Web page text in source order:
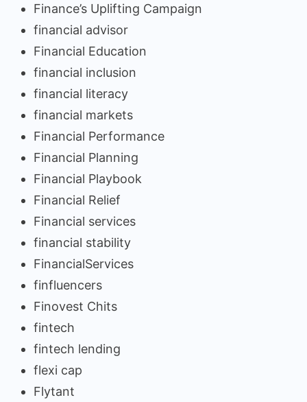
Finance’s Uplifting Campaign
financial advisor
Financial Education
financial inclusion
financial literacy
financial markets
Financial Performance
Financial Planning
Financial Playbook
Financial Relief
Financial services
financial stability
FinancialServices
finfluencers
Finovest Chits
fintech
fintech lending
flexi cap
Flytant